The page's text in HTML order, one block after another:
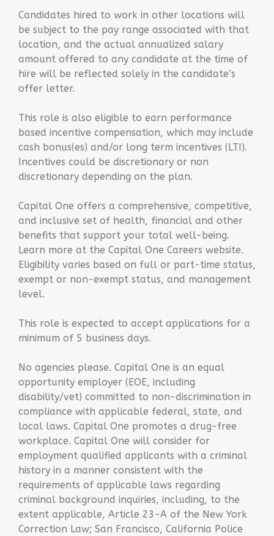
Candidates hired to work in other locations will
be subject to the pay range associated with that
location, and the actual annualized salary
amount offered to any candidate at the time of
hire will be reflected solely in the candidate’s
offer letter.
This role is also eligible to earn performance
based incentive compensation, which may include
cash bonus(es) and/or long term incentives (LTI).
Incentives could be discretionary or non
discretionary depending on the plan.
Capital One offers a comprehensive, competitive,
and inclusive set of health, financial and other
benefits that support your total well-being.
Learn more at the Capital One Careers website.
Eligibility varies based on full or part-time status,
exempt or non-exempt status, and management
level.
This role is expected to accept applications for a
minimum of 5 business days.
No agencies please. Capital One is an equal
opportunity employer (EOE, including
disability/vet) committed to non-discrimination in
compliance with applicable federal, state, and
local laws. Capital One promotes a drug-free
workplace. Capital One will consider for
employment qualified applicants with a criminal
history in a manner consistent with the
requirements of applicable laws regarding
criminal background inquiries, including, to the
extent applicable, Article 23-A of the New York
Correction Law; San Francisco, California Police